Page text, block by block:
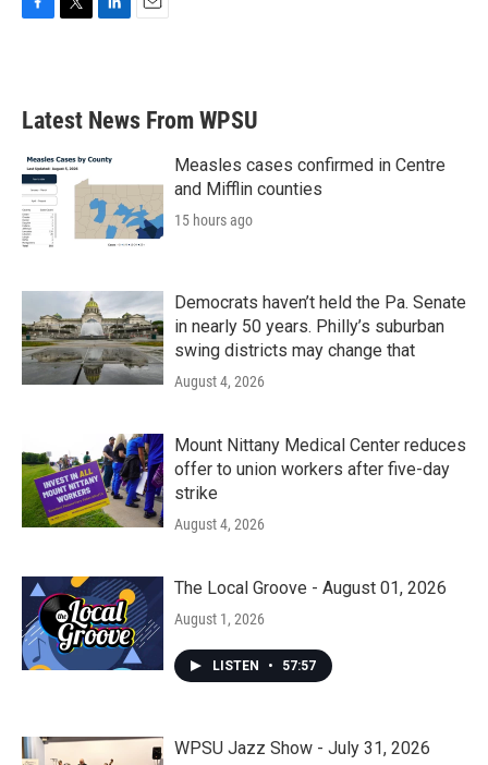
F
b
o
k
T
e
L
e
d
n
E
Latest News From WPSU
Measles cases confirmed in Centre
and Mifflin counties
15 hours ago
Democrats haven’t held the Pa. Senate
in nearly 50 years. Philly’s suburban
swing districts may change that
August 4, 2026
Mount Nittany Medical Center reduces
offer to union workers after five-day
strike
August 4, 2026
The Local Groove - August 01, 2026
August 1, 2026
LISTEN • 57:57
WPSU Jazz Show - July 31, 2026